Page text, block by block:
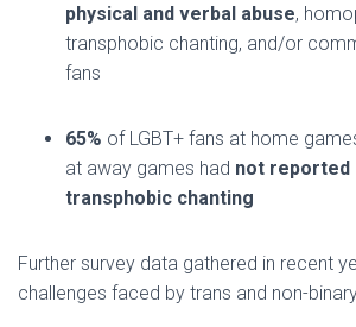
physical and verbal abuse,
transphobic chanting, and/or
fans
65% of LGBT+ fans at home
at away games had not reported
transphobic chanting
Further survey data gathered in recent
challenges faced by trans and non-